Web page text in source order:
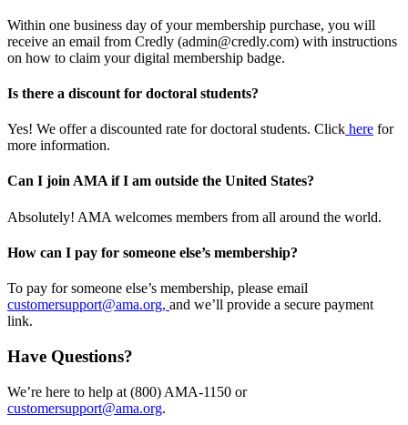
Within one business day of your membership purchase, you will
receive an email from Credly (admin@credly.com) with instructions
on how to claim your digital membership badge.
Is there a discount for doctoral students?
Yes! We offer a discounted rate for doctoral students. Click here for
more information.
Can I join AMA if I am outside the United States?
Absolutely! AMA welcomes members from all around the world.
How can I pay for someone else’s membership?
To pay for someone else’s membership, please email
customersupport@ama.org, and we’ll provide a secure payment
link.
Have Questions?
We’re here to help at (800) AMA-1150 or
customersupport@ama.org.